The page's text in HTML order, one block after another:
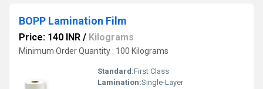
BOPP Lamination Film
Price: 140 INR / Kilograms
Minimum Order Quantity : 100 Kilograms
Standard:First Class
Lamination:Single-Layer